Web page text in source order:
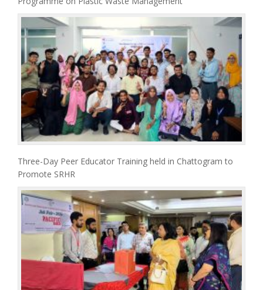
Three-Day Peer Educator Training held in Chattogram to
Promote SRHR